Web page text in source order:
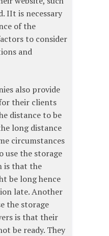
IIt is necessary
of the
to consider
and
also provide
their clients
distance to be
long distance
circumstances
use the storage
is that the
be long hence
late. Another
the storage
is that their
be ready. They